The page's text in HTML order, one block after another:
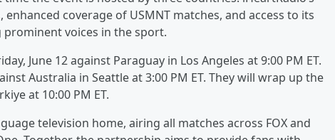
coverage of USMNT matches, and access to its
voices in the sport.
June 12 against Paraguay in Los Angeles at 9:00 PM ET.
Australia in Seattle at 3:00 PM ET. They will wrap up the
at 10:00 PM ET.
television home, airing all matches across FOX and